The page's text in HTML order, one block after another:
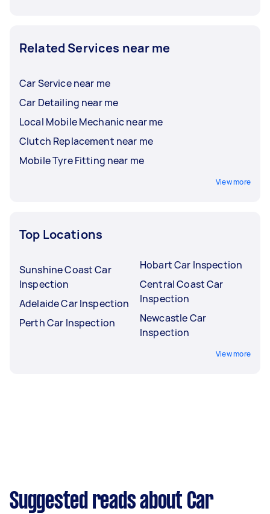
Related Services near me
Car Service near me
Car Detailing near me
Local Mobile Mechanic near me
Clutch Replacement near me
Mobile Tyre Fitting near me
View more
Top Locations
Sunshine Coast Car
Inspection
Adelaide Car Inspection
Perth Car Inspection
Hobart Car Inspection
Central Coast Car
Inspection
Newcastle Car
Inspection
View more
Suggested reads about Car